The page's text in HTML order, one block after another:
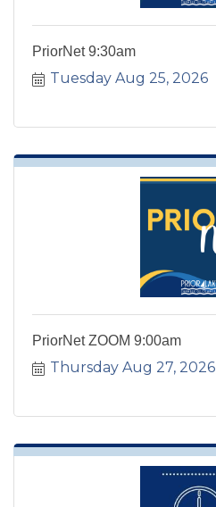
PriorNet 9:30am
Tuesday Aug 25, 2026
PriorNet ZOOM 9:00am
Thursday Aug 27, 2026